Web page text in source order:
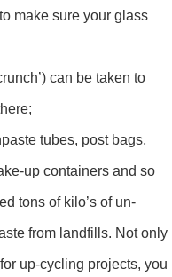
make sure your glass
can be taken to
tubes, post bags,
up containers and so
tons of kilo’s of un-
from landfills. Not only
up-cycling projects, you